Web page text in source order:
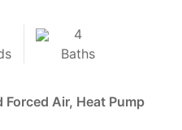
4
Baths
Forced Air, Heat Pump